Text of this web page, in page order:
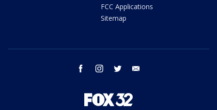
FCC Applications
Sitemap
facebook instagram twitter